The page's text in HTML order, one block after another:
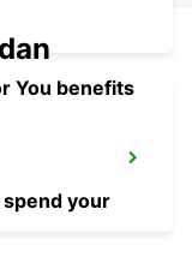
You benefits
your